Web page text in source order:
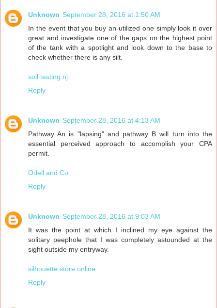
Unknown September 28, 2016 at 1:50 AM
In the event that you buy an utilized one simply look it over
great and investigate one of the gaps on the highest point
of the tank with a spotlight and look down to the base to
check whether there is any silt.
soil testing nj
Reply
Unknown September 28, 2016 at 4:13 AM
Pathway An is "lapsing" and pathway B will turn into the
essential perceived approach to accomplish your CPA
permit.
Odell and Co
Reply
Unknown September 28, 2016 at 9:03 AM
It was the point at which I inclined my eye against the
solitary peephole that I was completely astounded at the
sight outside my entryway.
silhouette store online
Reply